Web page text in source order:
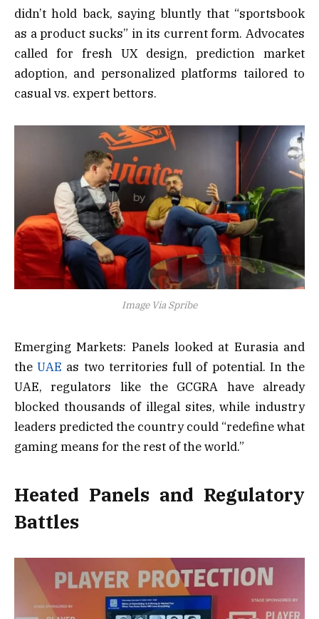
didn’t hold back, saying bluntly that “sportsbook
as a product sucks” in its current form. Advocates
called for fresh UX design, prediction market
adoption, and personalized platforms tailored to
casual vs. expert bettors.
Image Via Spribe
Emerging Markets: Panels looked at Eurasia and
theUAE as two territories full of potential. In the
UAE, regulators like the GCGRA have already
blocked thousands of illegal sites, while industry
leaders predicted the country could “redefine what
gaming means for the rest of the world.”
Heated Panels and Regulatory
Battles